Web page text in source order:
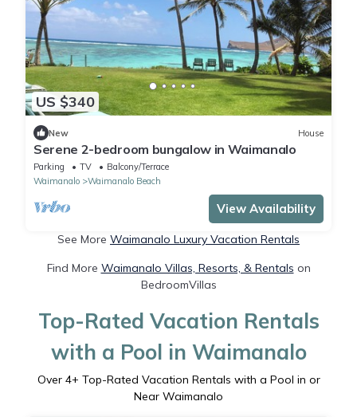
US $340
New House
Serene 2-bedroom bungalow in Waimanalo
Parking TV
Balcony/Terrace
Waimanalo
Waimanalo Beach
View Availability
See More Waimanalo Luxury Vacation Rentals
Find More Waimanalo Villas, Resorts, & Rentals on
BedroomVillas
Top-Rated Vacation Rentals
with a Pool in Waimanalo
Over 4+ Top-Rated Vacation Rentals with a Pool in or
Near Waimanalo